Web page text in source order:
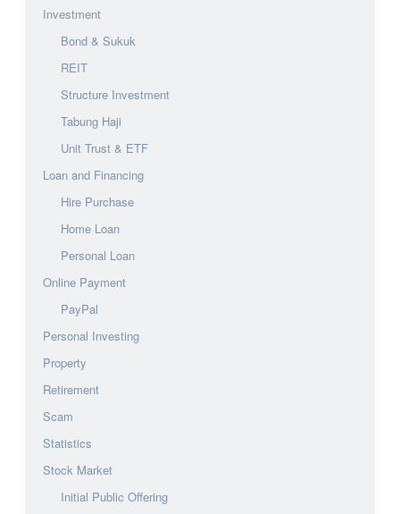
Investment
Bond & Sukuk
REIT
Structure Investment
Tabung Haji
Unit Trust & ETF
Loan and Financing
Hire Purchase
Home Loan
Personal Loan
Online Payment
PayPal
Personal Investing
Property
Retirement
Scam
Statistics
Stock Market
Initial Public Offering